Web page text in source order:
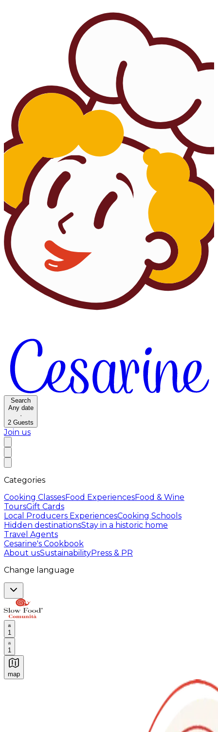
Search
Any date
·
2 Guests
Join us
Categories
Cooking ClassesFood ExperiencesFood & Wine
ToursGift Cards
Local Producers ExperiencesCooking Schools
Hidden destinationsStay in a historic home
Travel Agents
Cesarine's Cookbook
About usSustainabilityPress & PR
Change language
1
1
map
Authentic Italian Cooking Classes, Food experiences